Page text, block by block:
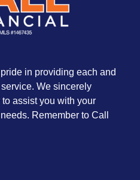
in providing each and
We sincerely
assist you with your
Remember to Call